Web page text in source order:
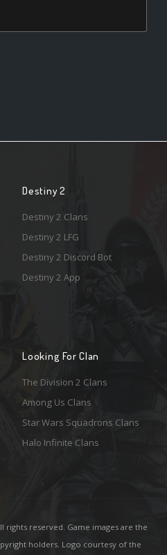
Destiny 2
Destiny 2 Clans
Destiny 2 LFG
Destiny 2 Discord Bot
Destiny 2 App
Looking For Clan
The Division 2 Clans
Among Us Clans
Star Wars Squadrons Clans
Halo Infinite Clans
rights reserved. Game images are the
holders. Logo courtesy of the